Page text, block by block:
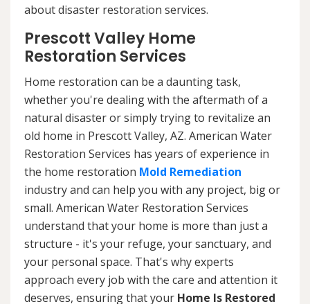
about disaster restoration services.
Prescott Valley Home
Restoration Services
Home restoration can be a daunting task,
whether you're dealing with the aftermath of a
natural disaster or simply trying to revitalize an
old home in Prescott Valley, AZ. American Water
Restoration Services has years of experience in
the home restoration Mold Remediation
industry and can help you with any project, big or
small. American Water Restoration Services
understand that your home is more than just a
structure - it's your refuge, your sanctuary, and
your personal space. That's why experts
approach every job with the care and attention it
deserves, ensuring that your Home Is Restored